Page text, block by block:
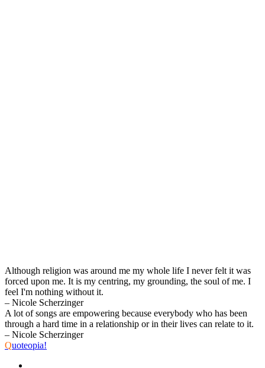
Although religion was around me my whole life I never felt it was
forced upon me. It is my centring, my grounding, the soul of me. I
feel I'm nothing without it.
– Nicole Scherzinger
A lot of songs are empowering because everybody who has been
through a hard time in a relationship or in their lives can relate to it.
– Nicole Scherzinger
Quoteopia!